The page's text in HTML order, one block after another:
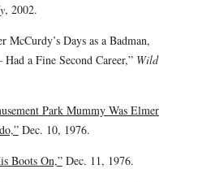
, 2002.
Days as a Badman,
a Fine Second Career,” Wild
Park Mummy Was Elmer
Dec. 10, 1976.
Boots On,”Dec. 11, 1976.